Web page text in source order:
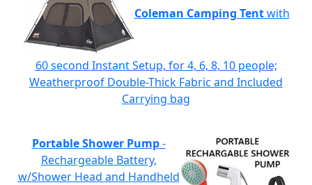
Coleman Camping Tentwith
60 second Instant Setup, for 4, 6, 8, 10 people;
Weatherproof Double-Thick Fabric and Included
Carrying bag
Portable Shower Pump-
Rechargeable Battery,
w/Shower Head and Handheld